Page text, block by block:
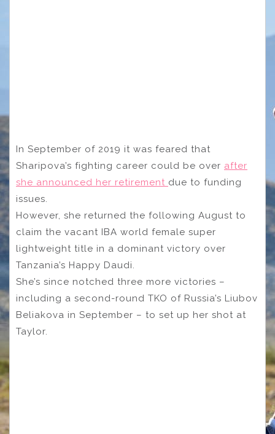
In September of 2019 it was feared that
Sharipova’s fighting career could be over after
she announced her retirement due to funding
issues.
However, she returned the following August to
claim the vacant IBA world female super
lightweight title in a dominant victory over
Tanzania’s Happy Daudi.
She’s since notched three more victories –
including a second-round TKO of Russia’s Liubov
Beliakova in September – to set up her shot at
Taylor.